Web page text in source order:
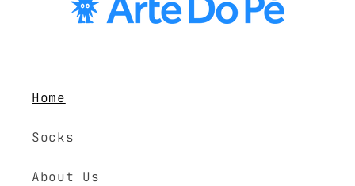
Home
Socks
About Us